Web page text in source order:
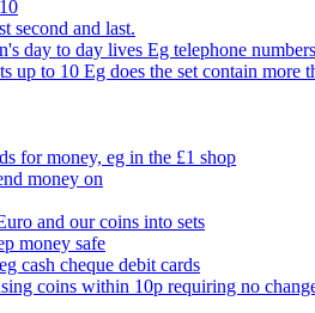
second and last.
day to day lives Eg telephone
up to 10 Eg does the set contain more
for money, eg in the £1 shop
money on
and our coins into sets
money safe
cash cheque debit cards
coins within 10p requiring no